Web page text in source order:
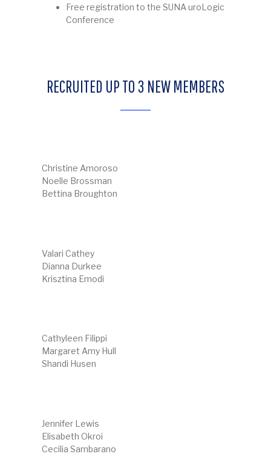
Free registration to the SUNA uroLogic
Conference
RECRUITED UP TO 3 NEW MEMBERS
Christine Amoroso
Noelle Brossman
Bettina Broughton
Valari Cathey
Dianna Durkee
Krisztina Emodi
Cathyleen Filippi
Margaret Amy Hull
Shandi Husen
Jennifer Lewis
Elisabeth Okroi
Cecilia Sambarano